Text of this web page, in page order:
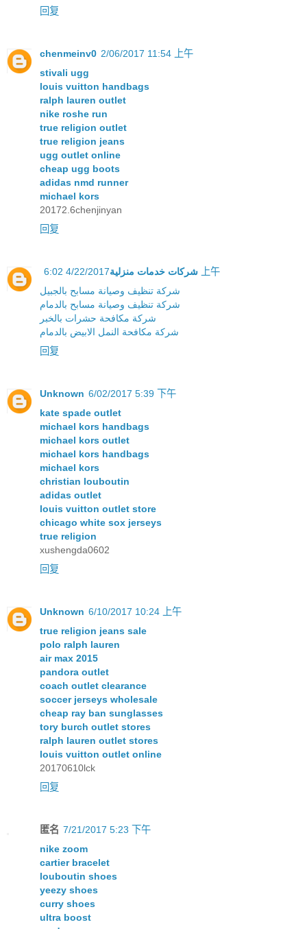
回复
chenmeinv0 2/06/2017 11:54 上午
stivali ugg
louis vuitton handbags
ralph lauren outlet
nike roshe run
true religion outlet
true religion jeans
ugg outlet online
cheap ugg boots
adidas nmd runner
michael kors
20172.6chenjinyan
回复
شركات خدمات منزلية 4/22/2017 6:02 上午
شركة تنظيف وصيانة مسابح بالجبيل
شركة تنظيف وصيانة مسابح بالدمام
شركة مكافحة حشرات بالخبر
شركة مكافحة النمل الابيض بالدمام
回复
Unknown 6/02/2017 5:39 下午
kate spade outlet
michael kors handbags
michael kors outlet
michael kors handbags
michael kors
christian louboutin
adidas outlet
louis vuitton outlet store
chicago white sox jerseys
true religion
xushengda0602
回复
Unknown 6/10/2017 10:24 上午
true religion jeans sale
polo ralph lauren
air max 2015
pandora outlet
coach outlet clearance
soccer jerseys wholesale
cheap ray ban sunglasses
tory burch outlet stores
ralph lauren outlet stores
louis vuitton outlet online
20170610lck
回复
匿名 7/21/2017 5:23 下午
nike zoom
cartier bracelet
louboutin shoes
yeezy shoes
curry shoes
ultra boost